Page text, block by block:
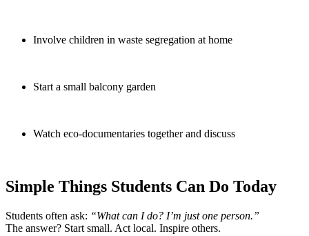
Involve children in waste segregation at home
Start a small balcony garden
Watch eco-documentaries together and discuss
Simple Things Students Can Do Today
Students often ask: “What can I do? I’m just one person.”
The answer? Start small. Act local. Inspire others.